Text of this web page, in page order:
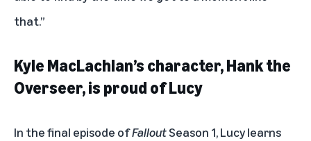
that.”
Kyle MacLachlan’s character, Hank the
Overseer, is proud of Lucy
In the final episode ofFalloutSeason 1, Lucy learns